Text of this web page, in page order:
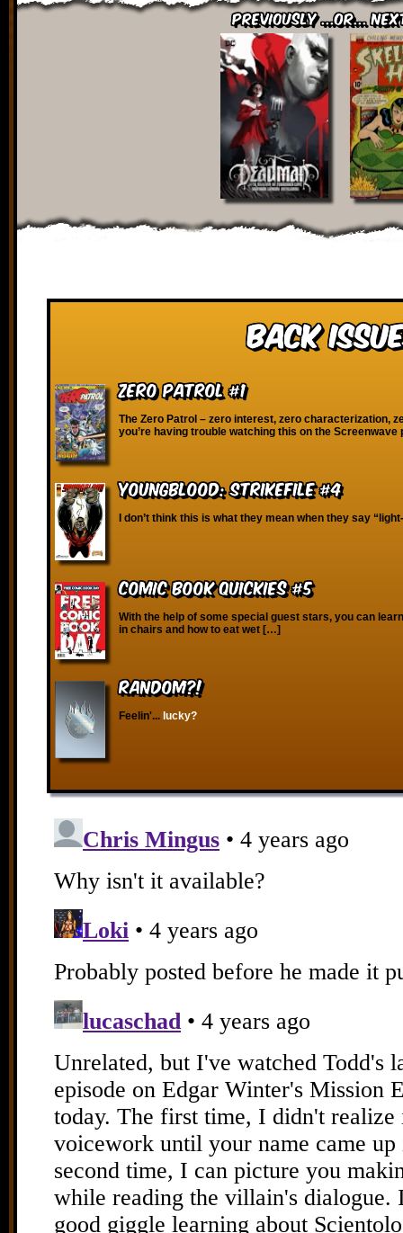
Previously ...or...
Back
Zero Patrol #1
The Zero Patrol – zero interest, zero characterization,
you’re having trouble watching this on the
Youngblood: Strikefile #4
I don’t think this is what they mean when they say
Comic Book Quickies #5
With the help of some special guest stars, you can
in chairs and how to eat wet […]
RANDOM?!
Feelin'... lucky?